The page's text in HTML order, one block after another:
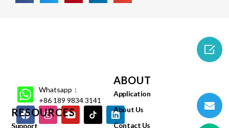
Whatsapp：
+86 189 9834 3141
RESOURCES
Support
ABOUT
Application
About Us
Contact Us
